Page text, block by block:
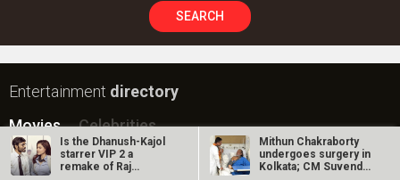
SEARCH
Entertainment directory
Movies
Celebrities
A B C D E H I J K L M
Is the Dhanush-Kajol
starrer VIP 2 a
remake of Raj
Mithun Chakraborty
undergoes surgery in
Kolkata; CM Suvendu